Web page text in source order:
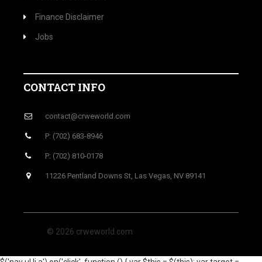
Finance Disclaimer
Jobs
CONTACT INFO
contact@crweworld.com
P: (702) 683-8946
P: (702) 810-0178
11226 Pentland Downs St, Las Vegas, NV 89141
© 2026 crweworld.com